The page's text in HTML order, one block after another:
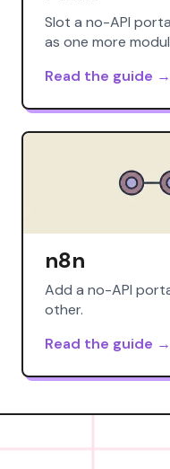
Slot a no-API
as one more
Read the guide →
n8n
Add a no-API
other.
Read the guide →